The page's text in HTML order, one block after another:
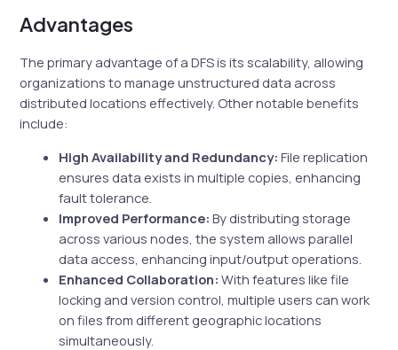
Advantages
The primary advantage of a DFS is its scalability, allowing
organizations to manage unstructured data across
distributed locations effectively. Other notable benefits
include:
High Availability and Redundancy: File replication
ensures data exists in multiple copies, enhancing
fault tolerance.
Improved Performance: By distributing storage
across various nodes, the system allows parallel
data access, enhancing input/output operations.
Enhanced Collaboration: With features like file
locking and version control, multiple users can work
on files from different geographic locations
simultaneously.